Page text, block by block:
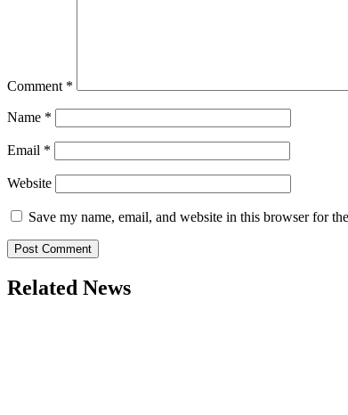
Comment *
Name *
Email *
Website
Save my name, email, and website in this browser for
Related News